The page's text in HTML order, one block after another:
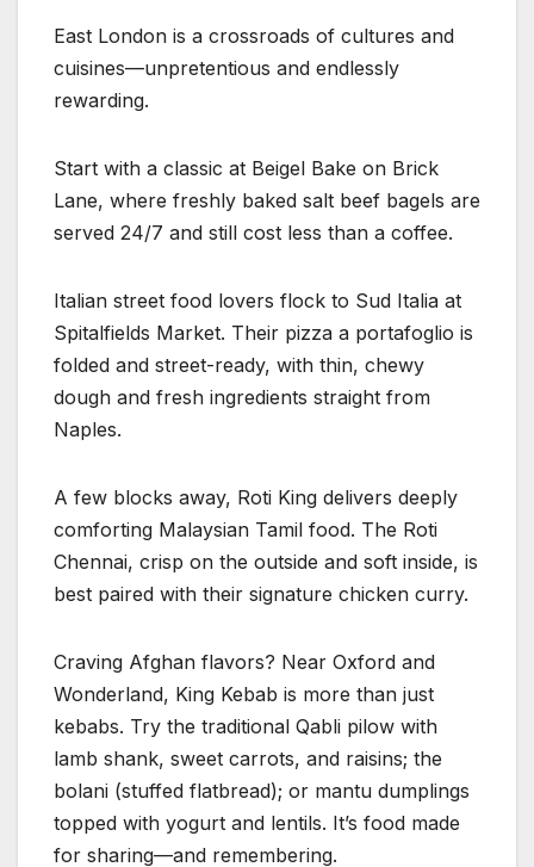
East London is a crossroads of cultures and
cuisines—unpretentious and endlessly
rewarding.
Start with a classic at Beigel Bake on Brick
Lane, where freshly baked salt beef bagels are
served 24/7 and still cost less than a coffee.
Italian street food lovers flock to Sud Italia at
Spitalfields Market. Their pizza a portafoglio is
folded and street-ready, with thin, chewy
dough and fresh ingredients straight from
Naples.
A few blocks away, Roti King delivers deeply
comforting Malaysian Tamil food. The Roti
Chennai, crisp on the outside and soft inside, is
best paired with their signature chicken curry.
Craving Afghan flavors? Near Oxford and
Wonderland, King Kebab is more than just
kebabs. Try the traditional Qabli pilow with
lamb shank, sweet carrots, and raisins; the
bolani (stuffed flatbread); or mantu dumplings
topped with yogurt and lentils. It’s food made
for sharing—and remembering.